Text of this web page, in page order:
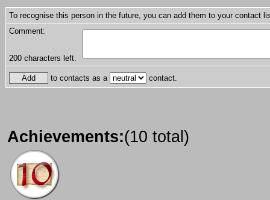
To recognise this person in the future, you can add them to your contact
Comment:
200 characters left.
to contacts as a contact.
Achievements:(10 total)